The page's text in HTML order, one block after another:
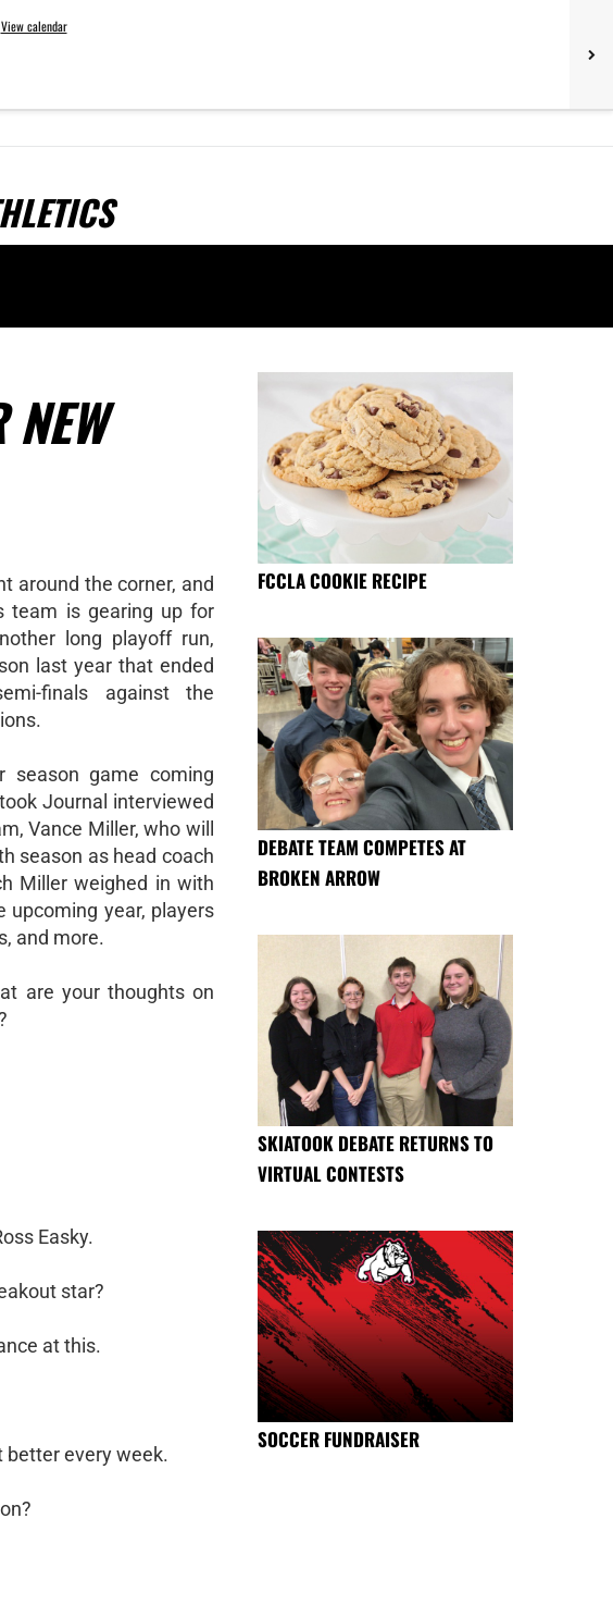
View calendar
around the corner, and
team is gearing up for
long playoff run,
last year that ended
finals against the
season game coming
Journal interviewed
Vance Miller, who will
season as head coach
Miller weighed in with
upcoming year, players
and more.
are your thoughts on
Easky.
star?
at this.
better every week.
FCCLA COOKIE RECIPE
DEBATE TEAM COMPETES AT
BROKEN ARROW
SKIATOOK DEBATE RETURNS TO
VIRTUAL CONTESTS
SOCCER FUNDRAISER